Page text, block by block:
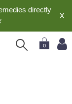
directly
X
0